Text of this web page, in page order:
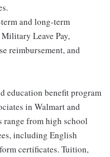
and long-term
Leave Pay,
reimbursement, and
education benefit program
in Walmart and
range from high school
including English
certificates. Tuition,